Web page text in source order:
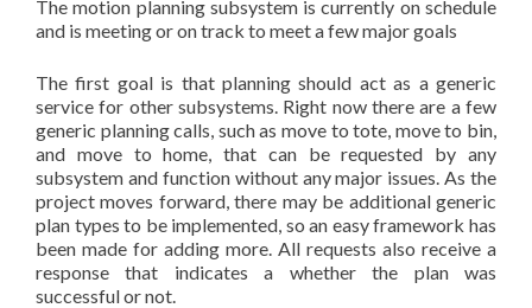
The motion planning subsystem is currently on schedule
and is meeting or on track to meet a few major goals
The first goal is that planning should act as a generic
service for other subsystems. Right now there are a few
generic planning calls, such as move to tote, move to bin,
and move to home, that can be requested by any
subsystem and function without any major issues. As the
project moves forward, there may be additional generic
plan types to be implemented, so an easy framework has
been made for adding more. All requests also receive a
response that indicates a whether the plan was
successful or not.